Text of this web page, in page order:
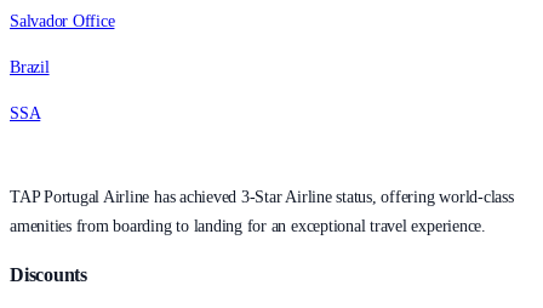
Salvador Office
Brazil
SSA
TAP Portugal Airline has achieved 3-Star Airline status, offering world-class
amenities from boarding to landing for an exceptional travel experience.
Discounts